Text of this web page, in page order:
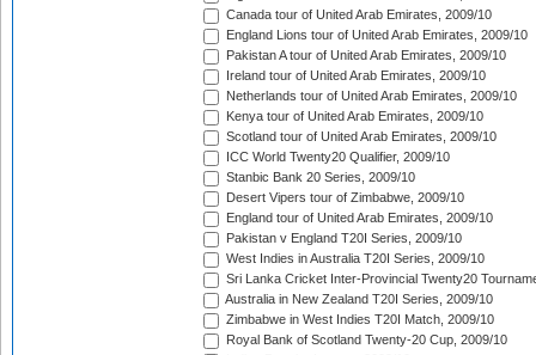
Canada tour of United Arab Emirates, 2009/10
England Lions tour of United Arab Emirates, 2009/10
Pakistan A tour of United Arab Emirates, 2009/10
Ireland tour of United Arab Emirates, 2009/10
Netherlands tour of United Arab Emirates, 2009/10
Kenya tour of United Arab Emirates, 2009/10
Scotland tour of United Arab Emirates, 2009/10
ICC World Twenty20 Qualifier, 2009/10
Stanbic Bank 20 Series, 2009/10
Desert Vipers tour of Zimbabwe, 2009/10
England tour of United Arab Emirates, 2009/10
Pakistan v England T20I Series, 2009/10
West Indies in Australia T20I Series, 2009/10
Sri Lanka Cricket Inter-Provincial Twenty20
Australia in New Zealand T20I Series, 2009/10
Zimbabwe in West Indies T20I Match, 2009/10
Royal Bank of Scotland Twenty-20 Cup, 2009/10